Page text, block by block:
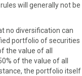
will generally not be
no diversification can
portfolio of securities
the value of all
of the value of all
the portfolio itself